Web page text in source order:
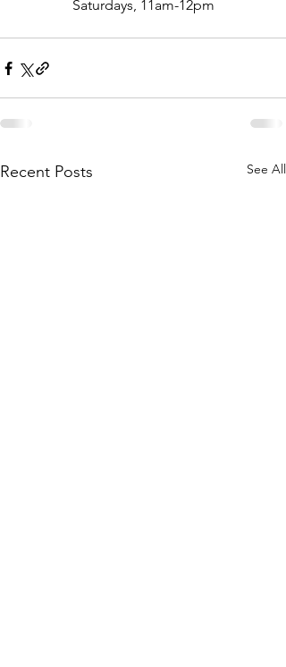
Saturdays, 11am-12pm
Recent Posts See All